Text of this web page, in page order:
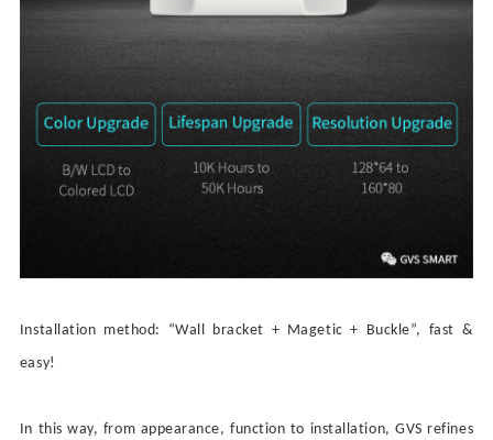
Installation method: “Wall bracket + Magetic + Buckle”, fast &
easy!
In this way, from appearance, function to installation, GVS refines